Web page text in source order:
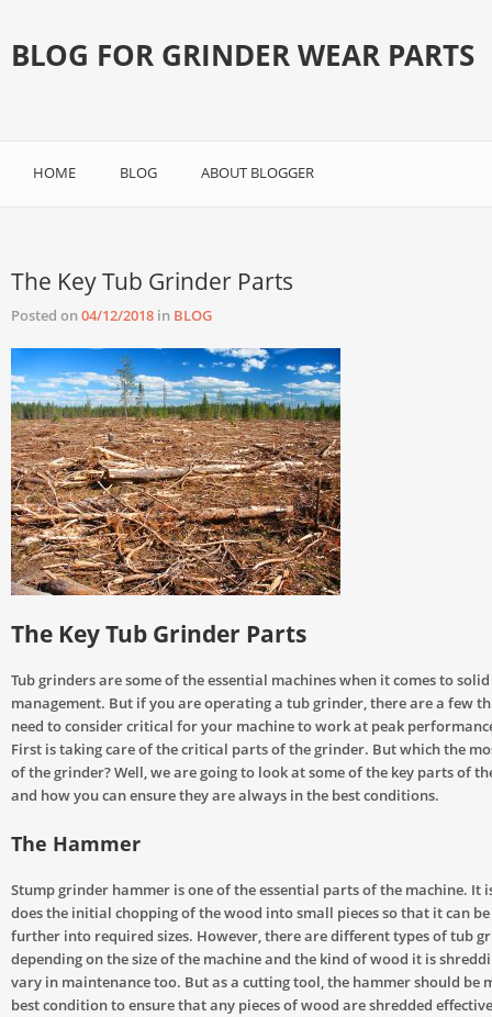
BLOG FOR GRINDER WEAR PARTS
HOME BLOG ABOUT BLOGGER
The Key Tub Grinder Parts
Posted on04/12/2018 in BLOG
The Key Tub Grinder Parts
Tub grinders are some of the essential machines when it comes to
management. But if you are operating a tub grinder, there are a few
need to consider critical for your machine to work at peak
First is taking care of the critical parts of the grinder. But which the
of the grinder? Well, we are going to look at some of the key parts of
and how you can ensure they are always in the best conditions.
The Hammer
Stump grinder hammer is one of the essential parts of the machine. It
does the initial chopping of the wood into small pieces so that it can be
further into required sizes. However, there are different types of tub
depending on the size of the machine and the kind of wood it is
vary in maintenance too. But as a cutting tool, the hammer should be
best condition to ensure that any pieces of wood are shredded